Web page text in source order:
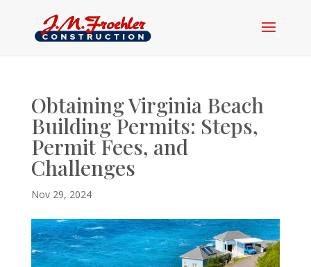
Obtaining Virginia Beach
Building Permits: Steps,
Permit Fees, and
Challenges
Nov 29, 2024